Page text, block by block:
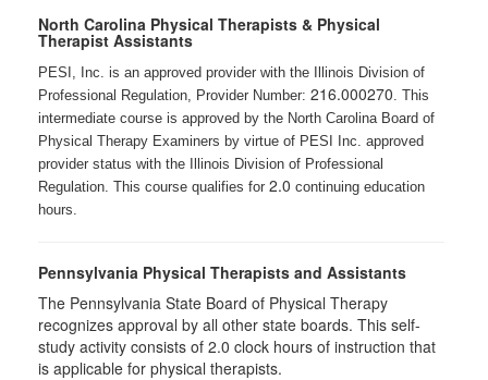
North Carolina Physical Therapists & Physical
Therapist Assistants
PESI, Inc. is an approved provider with the Illinois Division of
Professional Regulation, Provider Number: 216.000270. This
intermediate course is approved by the North Carolina Board of
Physical Therapy Examiners by virtue of PESI Inc. approved
provider status with the Illinois Division of Professional
Regulation. This course qualifies for 2.0 continuing education
hours.
Pennsylvania Physical Therapists and Assistants
The Pennsylvania State Board of Physical Therapy
recognizes approval by all other state boards. This self-
study activity consists of 2.0 clock hours of instruction that
is applicable for physical therapists.